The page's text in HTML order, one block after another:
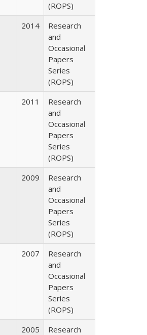
(ROPS)
2014
Research
and
Occasional
Papers
Series
(ROPS)
2011
Research
and
Occasional
Papers
Series
(ROPS)
2009
Research
and
Occasional
Papers
Series
(ROPS)
2007
Research
and
Occasional
Papers
Series
(ROPS)
2005
Research